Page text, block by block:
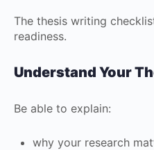
The thesis writing
readiness.
Understand Your
Be able to explain:
why your research